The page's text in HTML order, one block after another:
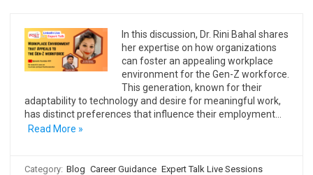
In this discussion, Dr. Rini Bahal shares
her expertise on how organizations
can foster an appealing workplace
environment for the Gen-Z workforce.
This generation, known for their
adaptability to technology and desire for meaningful work,
has distinct preferences that influence their employment…
Read More »
Category: Blog Career Guidance Expert Talk Live Sessions